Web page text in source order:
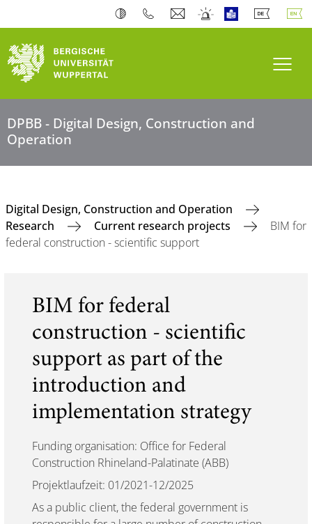
DPBB - Digital Design, Construction and
Operation
Digital Design, Construction and Operation
Research
Current research projects
BIM for
federal construction - scientific support
BIM for federal
construction - scientific
support as part of the
introduction and
implementation strategy
Funding organisation: Office for Federal
Construction Rhineland-Palatinate (ABB)
Projektlaufzeit: 01/2021-12/2025
As a public client, the federal government is